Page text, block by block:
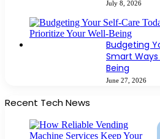
July 8, 2026
Budgeting
Smart
Being
June 27, 2026
Recent Tech News